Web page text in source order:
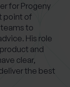
for Progeny
point of
to
His role
and
clear,
the best